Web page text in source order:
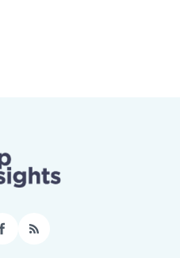
Facebook
RSS